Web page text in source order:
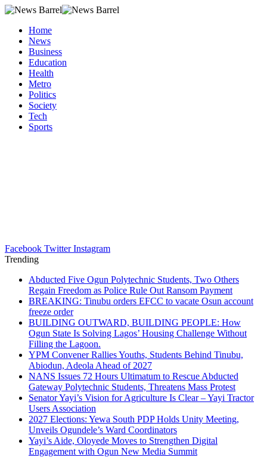
Home
News
Business
Education
Health
Metro
Politics
Society
Tech
Sports
Facebook Twitter Instagram
Trending
Abducted Five Ogun Polytechnic Students, Two Others
Regain Freedom as Police Rule Out Ransom Payment
BREAKING: Tinubu orders EFCC to vacate Osun account
freeze order
BUILDING OUTWARD, BUILDING PEOPLE: How
Ogun State Is Solving Lagos’ Housing Challenge Without
Filling the Lagoon.
YPM Convener Rallies Youths, Students Behind Tinubu,
Abiodun, Adeola Ahead of 2027
NANS Issues 72 Hours Ultimatum to Rescue Abducted
Gateway Polytechnic Students, Threatens Mass Protest
Senator Yayi’s Vision for Agriculture Is Clear – Yayi Tractor
Users Association
2027 Elections: Yewa South PDP Holds Unity Meeting,
Unveils Ogundele’s Ward Coordinators
Yayi’s Aide, Oloyede Moves to Strengthen Digital
Engagement with Ogun New Media Summit